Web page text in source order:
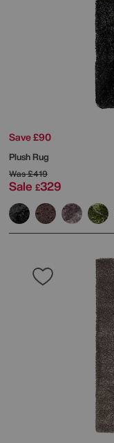
Save £90
Plush Rug
Was£419
Sale £329